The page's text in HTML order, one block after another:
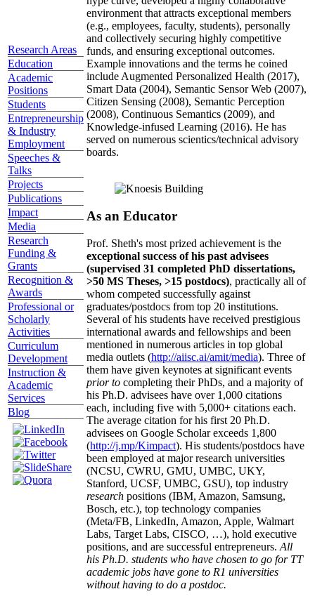
Research Areas
Education
Academic
Positions
Students
Entrepreneurship
& Industry
Employment
Speeches &
Talks
Projects
Publications
Impact
Media
Research
Funding &
Grants
Recognition &
Awards
Professional or
Scholarly
Activities
Curriculum
Development
Instruction &
Academic
Services
Blog
environment that attracts exceptional members
(e.g., employees, faculty, students), personally
and collectively securing highly competitive
funds, and ensuring exceptional outcomes.
Example innovations and the terms he coined
include Augmented Personalized Health (2017),
Smart Data (2004), Semantic Sensor Web (2007),
Citizen Sensing (2008), Semantic Perception
(2008), Continuous Semantics (2009), and
Knowledge-infused Learning (2016). He has
served on numerous scientics/technical advisory
boards.
As an Educator
Prof. Sheth's most prized achievement is the
exceptional success of his past advisees
(supervised 31 completed PhD dissertations,
>50 MS Theses, >15 postdocs), practically all of
whom competed successfully against
graduates/postdocs from top 20 institutions.
Several of his students have received prestigious
international awards and fellowships and been
mentioned in numerous articles in top global
media outlets (http://aiisc.ai/amit/media). Three of
them have given keynotes at significant events
prior to completing their PhDs, and a majority of
his Ph.D. advisees have over 1,000 citations
each, including five with 5,000+ citations each.
The average citation for his first 20 Ph.D.
advisees on Google Scholar exceeds 1,800
(http://j.mp/Kimpact). His students/postdocs have
been employed at major research universities
(NCSU, CWRU, GMU, UMBC, UKY,
Stanford, UCSF, UMBC, GSU), top industry
research positions (IBM, Amazon, Samsung,
Bosch, etc.), top technology companies
(Meta/FB, LinkedIn, Amazon, Apple, Walmart
Labs, Target Labs, CISCO, …), hold executive
positions, and are successful entrepreneurs. All
his Ph.D. students who have chosen to go for TT
academic jobs have gone to R1 universities
without having to do a postdoc.